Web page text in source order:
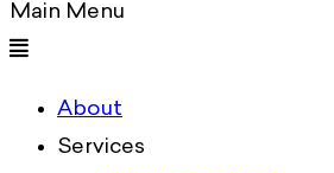
Main Menu
About
Services